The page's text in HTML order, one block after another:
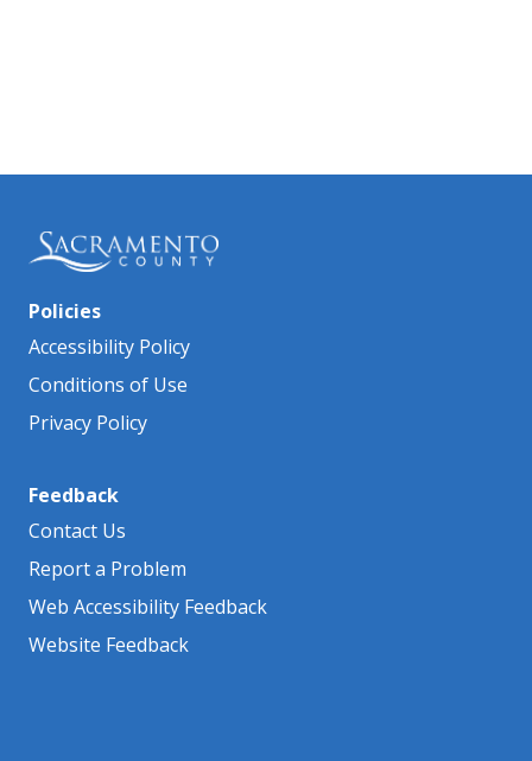
Policies
Accessibility Policy
Conditions of Use
Privacy Policy
Feedback
Contact Us
Report a Problem
Web Accessibility Feedback
Website Feedback